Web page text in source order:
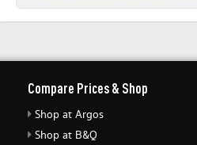
Compare Prices & Shop
Shop at Argos
Shop at B&Q